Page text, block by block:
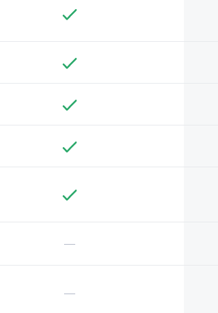
—
—